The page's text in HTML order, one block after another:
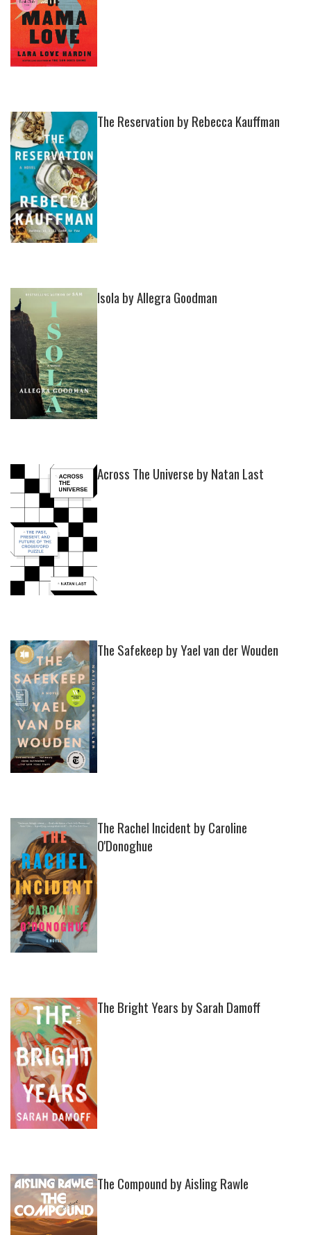
The Reservation by Rebecca Kauffman
Isola by Allegra Goodman
Across The Universe by Natan Last
The Safekeep by Yael van der Wouden
The Rachel Incident by Caroline
O'Donoghue
The Bright Years by Sarah Damoff
The Compound by Aisling Rawle